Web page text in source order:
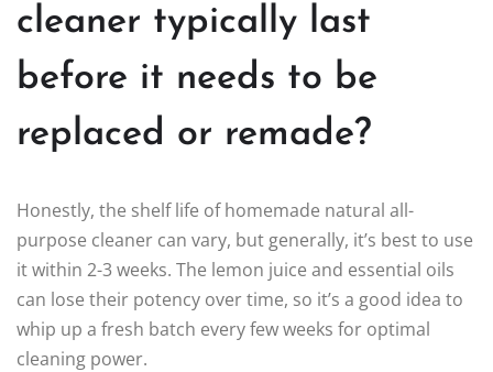
cleaner typically last
before it needs to be
replaced or remade?
Honestly, the shelf life of homemade natural all-
purpose cleaner can vary, but generally, it’s best to use
it within 2-3 weeks. The lemon juice and essential oils
can lose their potency over time, so it’s a good idea to
whip up a fresh batch every few weeks for optimal
cleaning power.